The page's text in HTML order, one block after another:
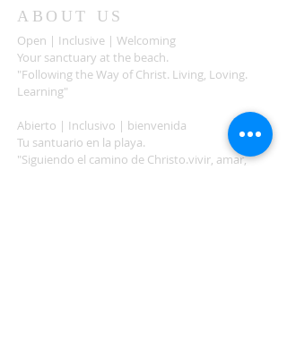
ABOUT US
Open | Inclusive | Welcoming
Your sanctuary at the beach.
"Following the Way of Christ. Living, Loving.
Learning"
Abierto | Inclusivo | bienvenida
Tu santuario en la playa.
"Siguiendo el camino de Christo.vivir, amar,